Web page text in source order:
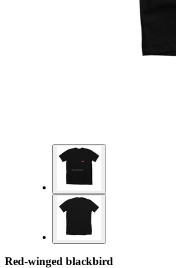
Red-winged blackbird